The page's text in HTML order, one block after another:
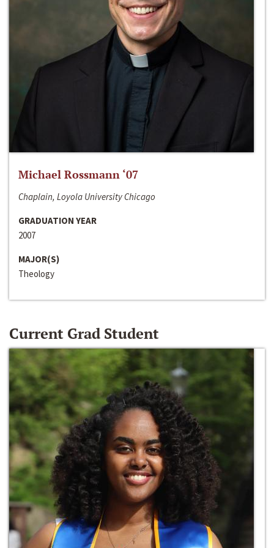
Michael Rossmann ‘07
Chaplain, Loyola University Chicago
GRADUATION YEAR
2007
MAJOR(S)
Theology
Current Grad Student